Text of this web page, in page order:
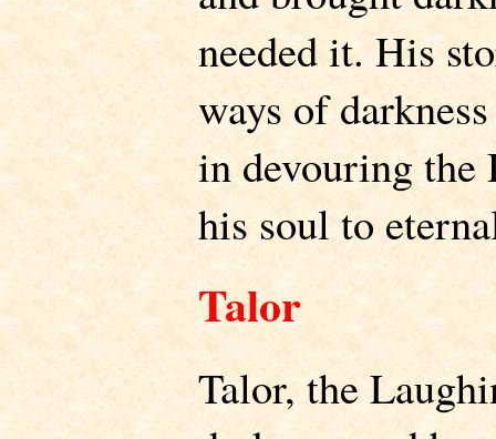
needed it. His
ways of
in devouring the
his soul to
Talor
Talor, the